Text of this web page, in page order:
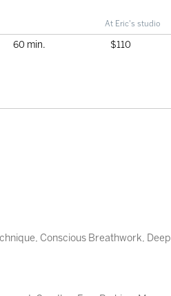
At Eric's studio
60 min. $110
, Conscious Breathwork,